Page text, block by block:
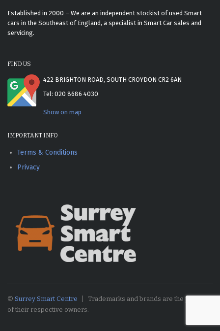
Established in 2000 – We are an independent stockist of used Smart
cars in the Southeast of England, a specialist in Smart Car sales and
servicing.
FIND US
422 BRIGHTON ROAD, SOUTH CROYDON CR2 6AN
Tel: 020 8686 4030
Show on map
IMPORTANT INFO
Terms & Conditions
Privacy
© Surrey Smart Centre
Trademarks and brands are the property
of their respective owners.